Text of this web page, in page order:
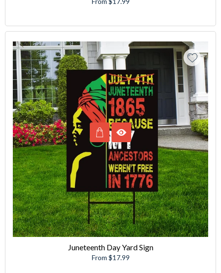
Juneteenth Day Yard Sign
From $17.99